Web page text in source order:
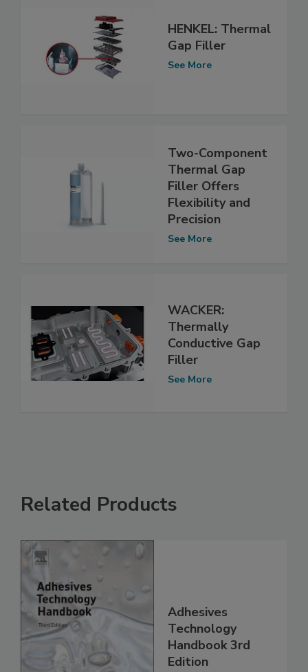
HENKEL: Thermal
Gap Filler
See More
Two-Component
Thermal Gap
Filler Offers
Flexibility and
Precision
See More
WACKER:
Thermally
Conductive Gap
Filler
See More
Related Products
Adhesives
Technology
Handbook 3rd
Edition